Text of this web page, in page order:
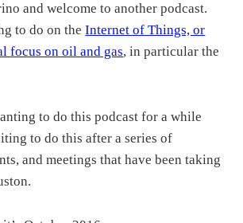
and welcome to another podcast.
to do on theInternet of Things, or
focus on oil and gas, in particular the
to do this podcast for a while
to do this after a series of
and meetings that have been taking